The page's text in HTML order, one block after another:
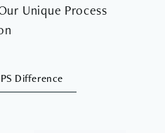
Unique Process
Difference